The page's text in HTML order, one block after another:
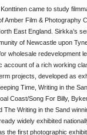
came to study
Amber Film & Photography
East England. Sirkka’s
of Newcastle upon
wholesale redevelopment
account of a rich working
projects, developed as
Time, Writing in the
Coast/Song For Billy,
The Writing in the Sand
widely exhibited
the first photographic